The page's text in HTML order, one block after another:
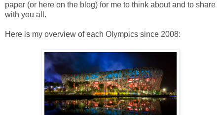
paper (or here on the blog) for me to think about and to share
with you all.
Here is my overview of each Olympics since 2008: